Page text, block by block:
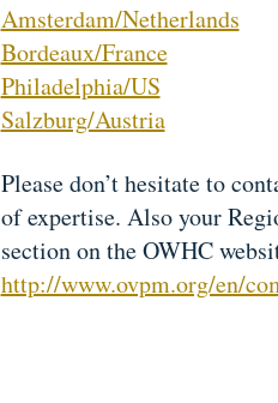
Amsterdam/Netherlands
Bordeaux/France
Philadelphia/US
Salzburg/Austria
Please don’t hesitate to
of expertise. Also your
section on the OWHC
http://www.ovpm.org/en/